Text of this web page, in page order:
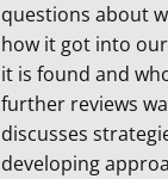
questions about
how it got into
it is found and
further reviews
discusses
developing